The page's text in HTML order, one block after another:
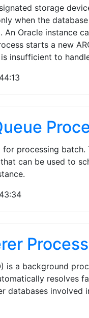
storage
when the
Oracle instance
starts a new
insufficient to
processing batch.
can be used to
is a background
resolves
databases involved